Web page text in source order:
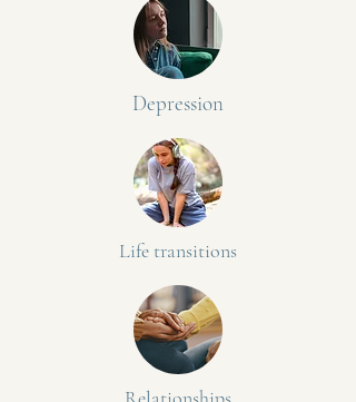
Depression
Life transitions